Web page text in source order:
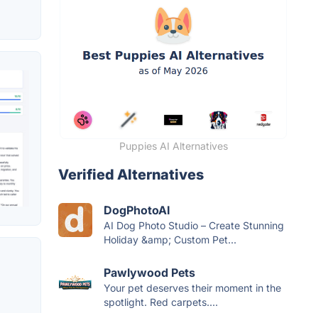
Puppies AI Alternatives
Verified Alternatives
DogPhotoAI
AI Dog Photo Studio – Create Stunning
Holiday &amp; Custom Pet...
Pawlywood Pets
Your pet deserves their moment in the
spotlight. Red carpets....